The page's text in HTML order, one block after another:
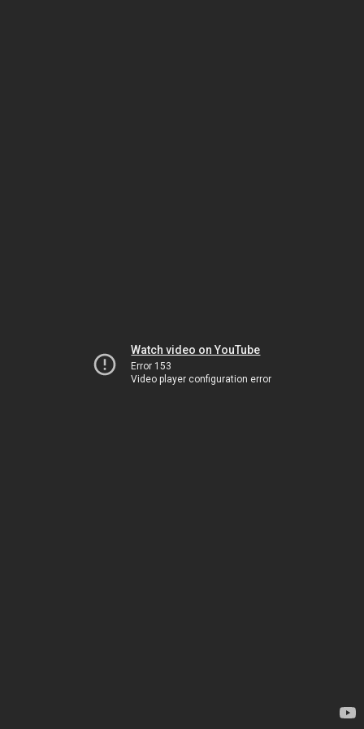
Watch video on YouTube
Error 153
Video player configuration error